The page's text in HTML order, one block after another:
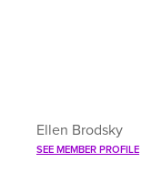
Ellen Brodsky
SEE MEMBER PROFILE